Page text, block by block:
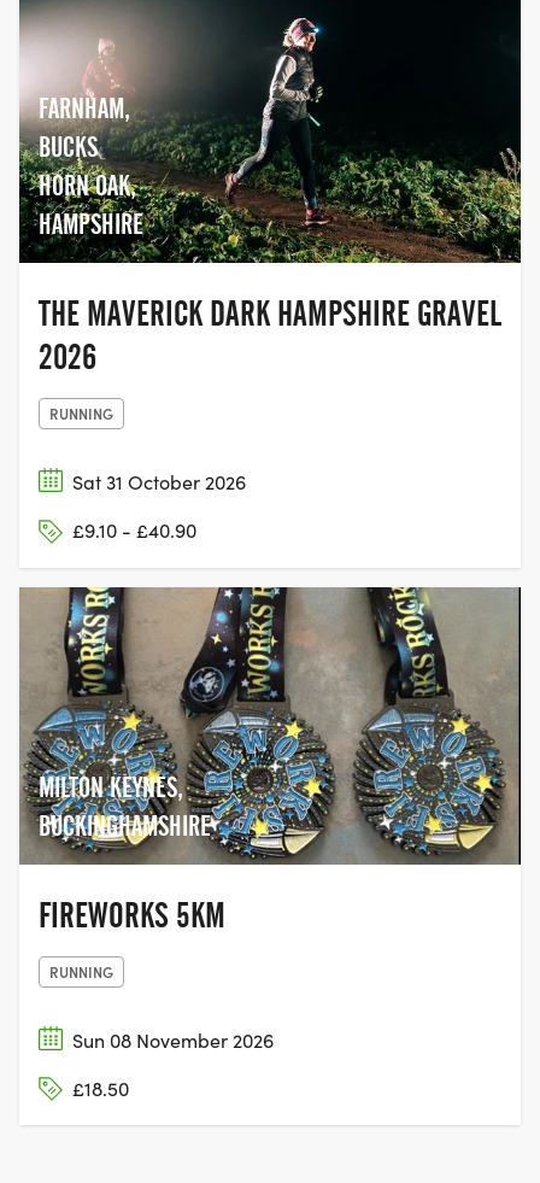
FARNHAM,
BUCKS
HORN OAK,
HAMPSHIRE
THE MAVERICK DARK HAMPSHIRE GRAVEL
2026
RUNNING
Sat 31 October 2026
£9.10 - £40.90
MILTON KEYNES,
BUCKINGHAMSHIRE
FIREWORKS 5KM
RUNNING
Sun 08 November 2026
£18.50